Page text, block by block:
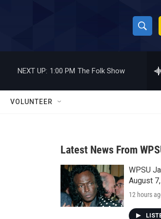
S
h
w
a
r
c
h
h
NEXT UP: 1:00 PM The Folk Show
VOLUNTEER
Latest News From
WPSU
August
12 hours